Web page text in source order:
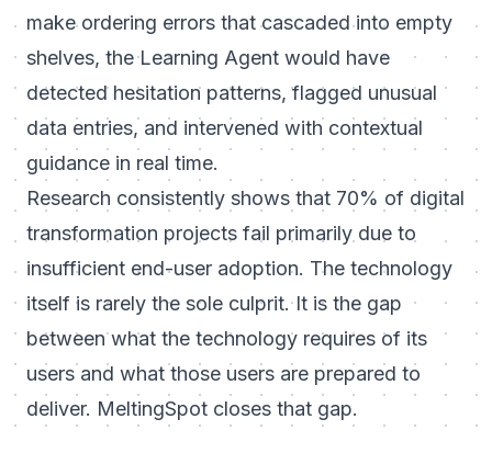
make ordering errors that cascaded into empty
shelves, the Learning Agent would have
detected hesitation patterns, flagged unusual
data entries, and intervened with contextual
guidance in real time.
Research consistently shows that 70% of digital
transformation projects fail primarily due to
insufficient end-user adoption. The technology
itself is rarely the sole culprit. It is the gap
between what the technology requires of its
users and what those users are prepared to
deliver. MeltingSpot closes that gap.